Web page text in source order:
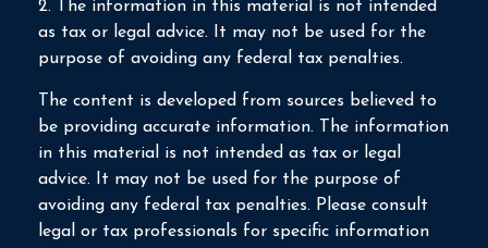
2. The information in this material is not intended
as tax or legal advice. It may not be used for the
purpose of avoiding any federal tax penalties.
The content is developed from sources believed to
be providing accurate information. The information
in this material is not intended as tax or legal
advice. It may not be used for the purpose of
avoiding any federal tax penalties. Please consult
legal or tax professionals for specific information